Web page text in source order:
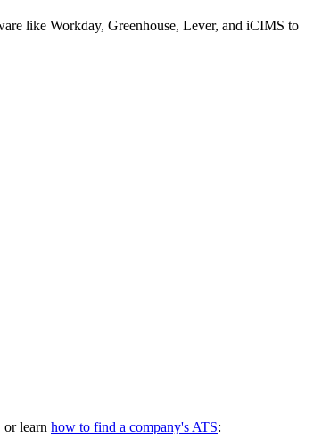
like Workday, Greenhouse, Lever, and iCIMS to
learn how to find a company's ATS: